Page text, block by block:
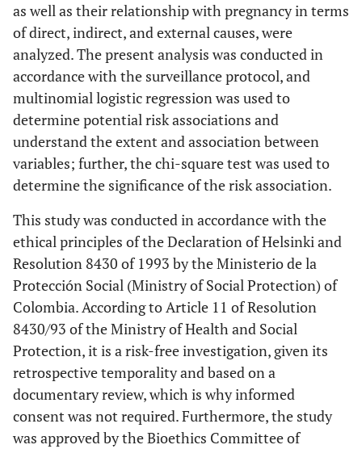
as well as their relationship with pregnancy in terms
of direct, indirect, and external causes, were
analyzed. The present analysis was conducted in
accordance with the surveillance protocol, and
multinomial logistic regression was used to
determine potential risk associations and
understand the extent and association between
variables; further, the chi-square test was used to
determine the significance of the risk association.
This study was conducted in accordance with the
ethical principles of the Declaration of Helsinki and
Resolution 8430 of 1993 by the Ministerio de la
Protección Social (Ministry of Social Protection) of
Colombia. According to Article 11 of Resolution
8430/93 of the Ministry of Health and Social
Protection, it is a risk-free investigation, given its
retrospective temporality and based on a
documentary review, which is why informed
consent was not required. Furthermore, the study
was approved by the Bioethics Committee of